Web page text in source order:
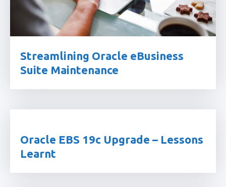
Streamlining Oracle eBusiness
Suite Maintenance
Oracle EBS 19c Upgrade – Lessons
Learnt